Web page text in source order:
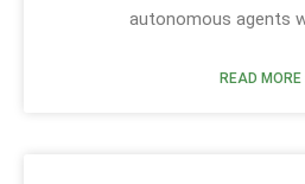
autonomous agents
READ MORE